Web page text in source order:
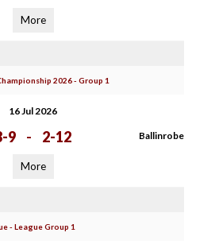
More
2026 - Group 1
16 Jul 2026
9 - 2-12 Ballinrobe
More
- League Group 1